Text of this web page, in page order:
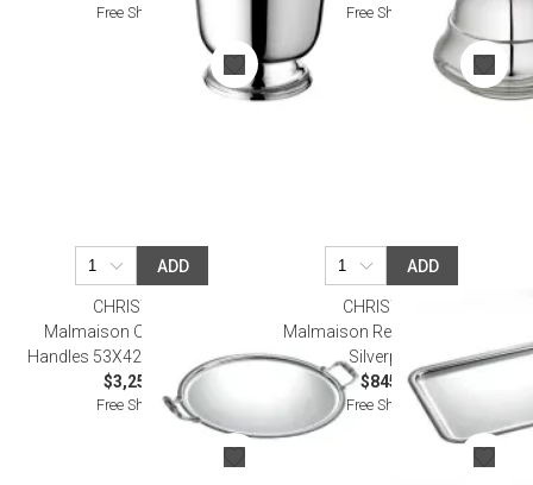
Free Shipping Free Shipping
ADD
CHRISTOFLE
Malmaison Oval Tray With
Handles 53X42Cm Silverplated
$3,250.00
Free Shipping
ADD
CHRISTOFLE
Malmaison Rectangular Tray
Silverplated
$845.00
Free Shipping